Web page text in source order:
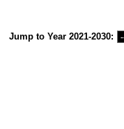
Jump to Year 2021-2030: